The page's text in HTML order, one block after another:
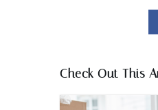
Check Out This